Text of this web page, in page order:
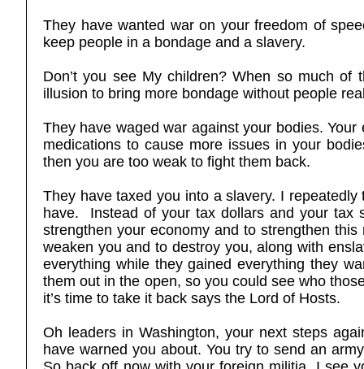
They have wanted war on your freedom of
keep people in a bondage and a slavery.
Don’t you see My children? When so much
illusion to bring more bondage without people
They have waged war against your bodies.
medications to cause more issues in your
then you are too weak to fight them back.
They have taxed you into a slavery. I
have. Instead of your tax dollars and your tax
strengthen your economy and to strengthen
weaken you and to destroy you, along with
everything while they gained everything they
them out in the open, so you could see who
it’s time to take it back says the Lord of Hosts.
Oh leaders in Washington, your next steps
have warned you about. You try to send an